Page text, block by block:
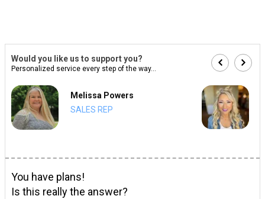
Would you like us to support you?
Personalized service every step of the way...
Melissa Powers
SALES REP
You have plans!
Is this really the answer?